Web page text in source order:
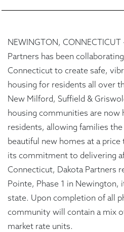
NEWINGTON,
Partners has been
Connecticut to create safe,
housing for residents all over
New Milford, Suffield &
housing communities are
residents, allowing families
beautiful new homes at a
its commitment to delivering
Connecticut, Dakota Partners
Pointe, Phase 1 in Newington,
state. Upon completion of all
community will contain a mix
market rate units.